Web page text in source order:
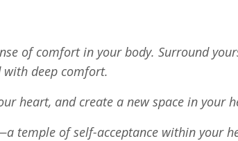
of comfort in your body. Surround
deep comfort.
heart, and create a new space in your
temple of self-acceptance within your